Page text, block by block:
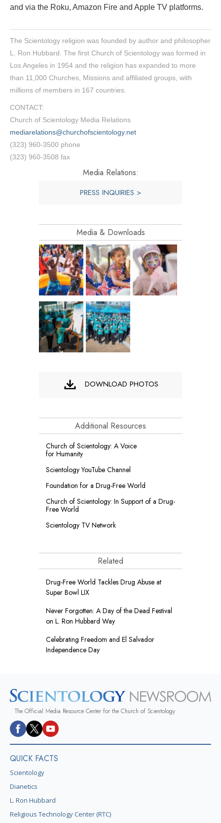
and via the Roku, Amazon Fire and Apple TV platforms.
The Scientology religion was founded by author and philosopher
L. Ron Hubbard. The first Church of Scientology was formed in
Los Angeles in 1954 and the religion has expanded to more
than 11,000 Churches, Missions and affiliated groups, with
millions of members in 167 countries.
CONTACT:
Church of Scientology Media Relations
mediarelations@churchofscientology.net
(323) 960-3500 phone
(323) 960-3508 fax
Media Relations:
PRESS INQUIRIES >
Media & Downloads
DOWNLOAD PHOTOS
Additional Resources
Church of Scientology: A Voice
for Humanity
Scientology YouTube Channel
Foundation for a Drug-Free World
Church of Scientology: In Support of a Drug-
Free World
Scientology TV Network
Related
Drug-Free World Tackles Drug Abuse at
Super Bowl LIX
Never Forgotten: A Day of the Dead Festival
on L. Ron Hubbard Way
Celebrating Freedom and El Salvador
Independence Day
The Official Media Resource Center for the Church of Scientology
QUICK FACTS
Scientology
Dianetics
L. Ron Hubbard
Religious Technology Center (RTC)